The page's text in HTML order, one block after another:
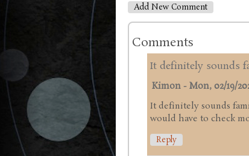
Add New Comment
Comments
It definitely sounds
Kimon - Mon, 02/19/
It definitely sounds
would have to check
Reply